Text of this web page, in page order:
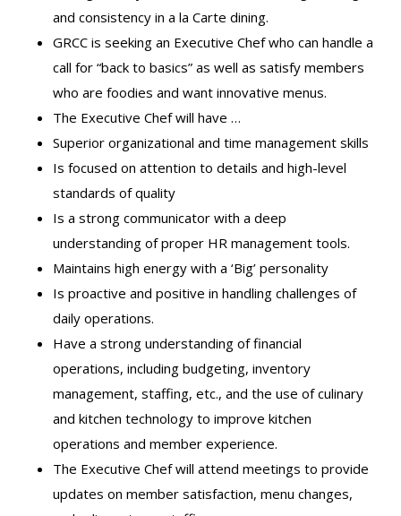
and consistency in a la Carte dining.
GRCC is seeking an Executive Chef who can handle a
call for “back to basics” as well as satisfy members
who are foodies and want innovative menus.
The Executive Chef will have …
Superior organizational and time management skills
Is focused on attention to details and high-level
standards of quality
Is a strong communicator with a deep
understanding of proper HR management tools.
Maintains high energy with a ‘Big’ personality
Is proactive and positive in handling challenges of
daily operations.
Have a strong understanding of financial
operations, including budgeting, inventory
management, staffing, etc., and the use of culinary
and kitchen technology to improve kitchen
operations and member experience.
The Executive Chef will attend meetings to provide
updates on member satisfaction, menu changes,